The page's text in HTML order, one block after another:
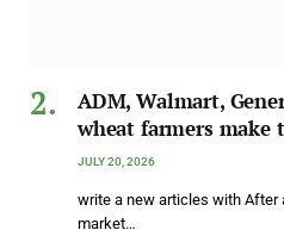
ADM, Walmart,
wheat farmers make
JULY 20, 2026
write a new articles with After
market…